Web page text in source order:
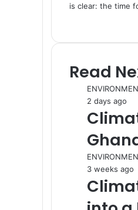
is clear: the time
Read
2 days ago
3 weeks ago